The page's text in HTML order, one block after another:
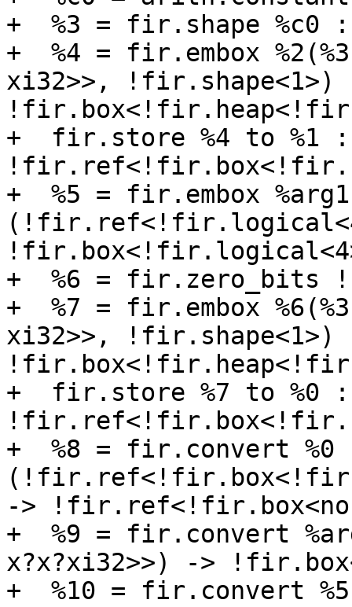
+  %3 = fir.shape
+  %4 = fir.embox
xi32>>, !fir.shape<1>)
+  fir.store %4 to %1 :
+  %5 = fir.embox
+  %6 = fir.zero_bits
+  %7 = fir.embox
xi32>>, !fir.shape<1>)
+  fir.store %7 to %0 :
+  %8 = fir.convert %0
->
+  %9 = fir.convert
x?x?xi32>>) ->
+  %10 = fir.convert